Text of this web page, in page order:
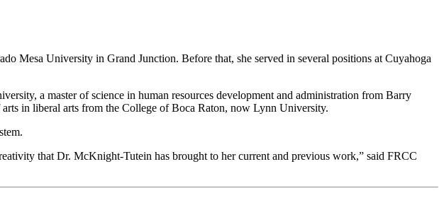
Mesa University in Grand Junction. Before that, she served in several positions at Cuyahoga
a master of science in human resources development and administration from Barry
in liberal arts from the College of Boca Raton, now Lynn University.
that Dr. McKnight-Tutein has brought to her current and previous work,” said FRCC